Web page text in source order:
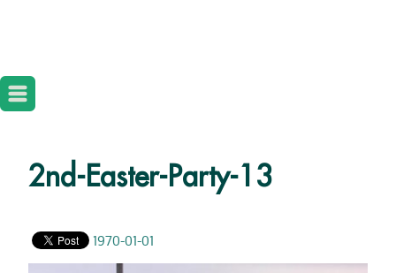
2nd-Easter-Party-13
1970-01-01